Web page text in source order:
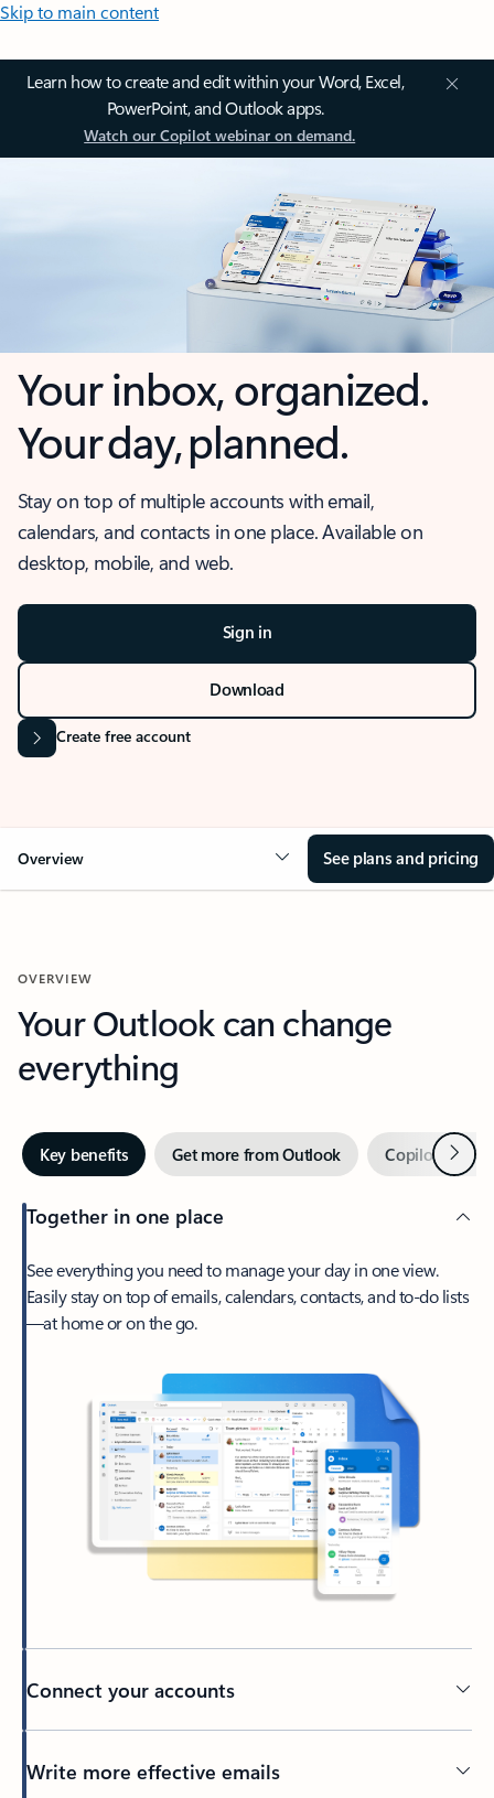
Skip to main content
Learn how to create and edit within your Word, Excel,
PowerPoint, and Outlook apps.
Watch our Copilot webinar on demand.
Your inbox, organized.
Your day, planned.
Stay on top of multiple accounts with email,
calendars, and contacts in one place. Available on
desktop, mobile, and web.
Sign in
Download
Create free account
Overview See plans and pricing
OVERVIEW
Your Outlook can change
everything
Key benefits Get more from Outlook Copilot inNext
Together in one place
See everything you need to manage your day in one view.
Easily stay on top of emails, calendars, contacts, and to-do lists
—at home or on the go.
Connect your accounts
Write more effective emails